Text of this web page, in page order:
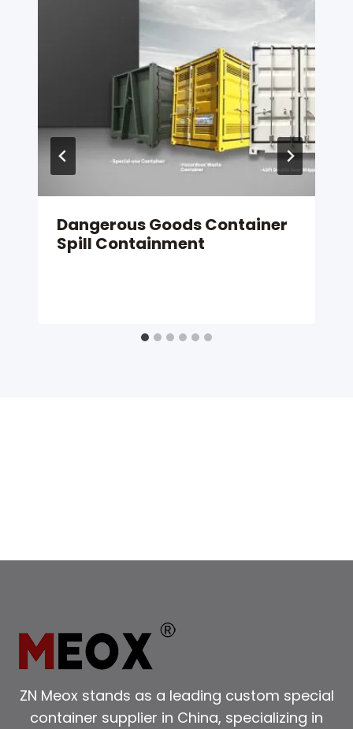
Dangerous Goods Container
Spill Containment
ZN Meox stands as a leading custom special
container supplier in China, specializing in